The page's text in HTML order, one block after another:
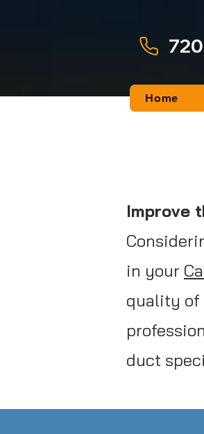
Home
Improve
in your
quality of
duct